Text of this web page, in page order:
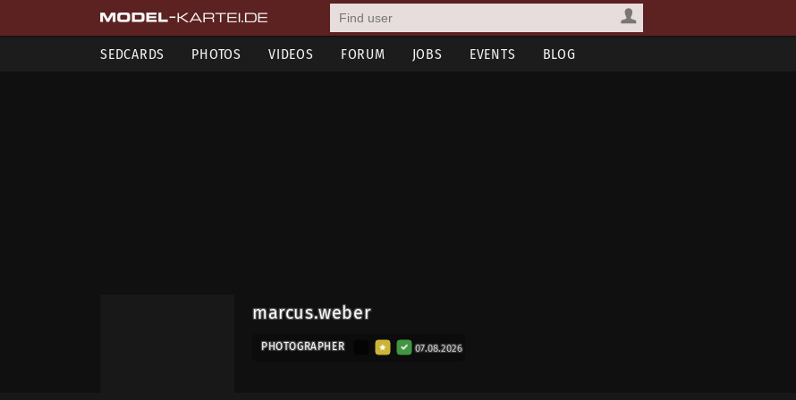
SEDCARDS PHOTOS VIDEOS FORUM JOBS EVENTS BLOG
marcus.weber
PHOTOGRAPHER 07.08.2026